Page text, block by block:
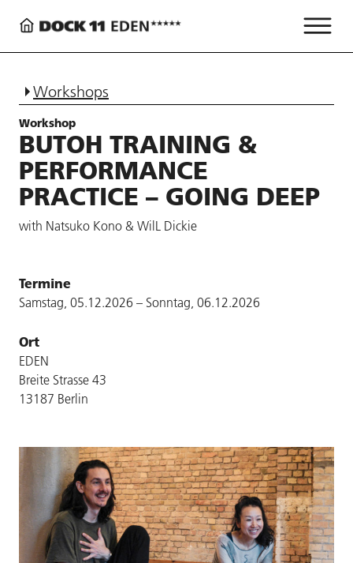
Workshops
Workshop
BUTOH TRAINING &
PERFORMANCE
PRACTICE – GOING DEEP
with Natsuko Kono & WilL Dickie
Termine
Samstag, 05.12.2026 – Sonntag, 06.12.2026
Ort
EDEN
Breite Strasse 43
13187 Berlin